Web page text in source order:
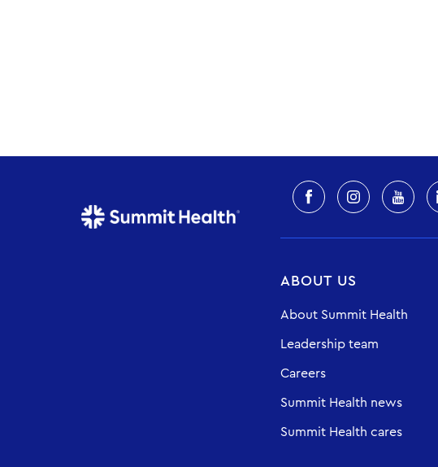
ABOUT US
About Summit Health
Leadership team
Careers
Summit Health news
Summit Health cares